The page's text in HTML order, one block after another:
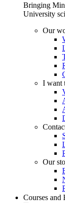
Bringing
University
Our
I want
Our
Courses and